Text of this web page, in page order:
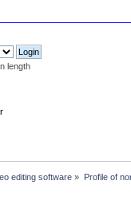
length
editing software » Profile of